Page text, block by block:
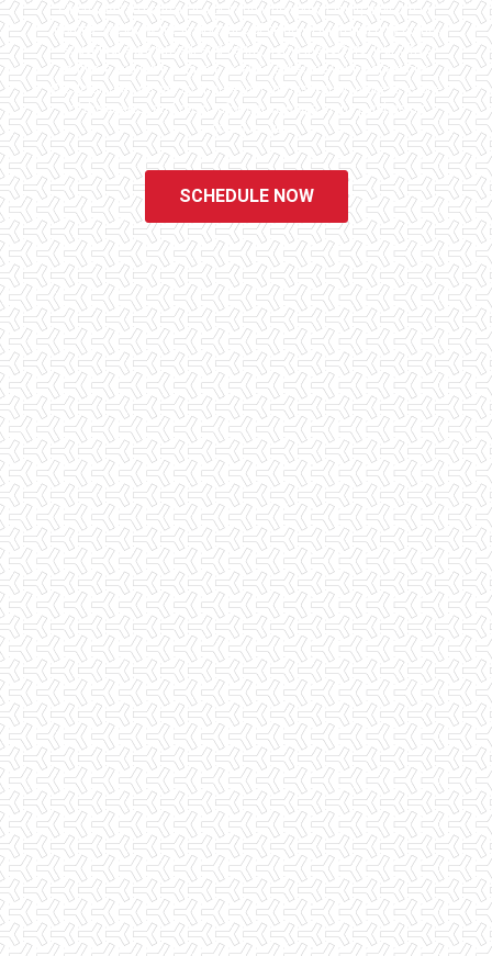
since 1998 to have peace of mind when purchasing their dream
homes. We know the importance of being well informed by highly
educated, experienced, and caring home inspectors. Our office
staff are available 7 days a week to schedule your inspections.
We do all that we can to ensure that the inspection process is one
of the easiest and most informative steps in the purchasing
process for you.
SCHEDULE NOW